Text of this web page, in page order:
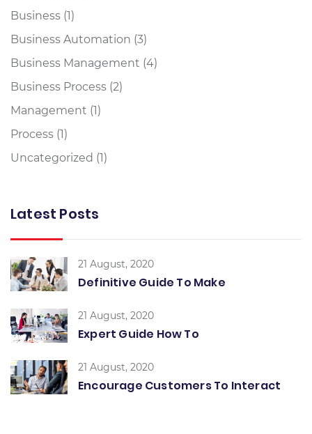
Business (1)
Business Automation (3)
Business Management (4)
Business Process (2)
Management (1)
Process (1)
Uncategorized (1)
Latest Posts
21 August, 2020
Definitive Guide To Make
21 August, 2020
Expert Guide How To
21 August, 2020
Encourage Customers To Interact